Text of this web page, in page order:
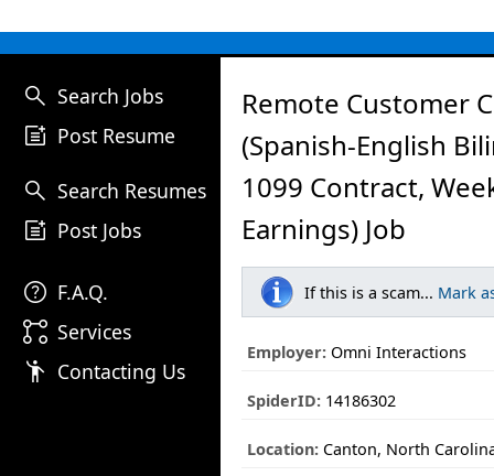
search Search Jobs
post_add Post Resume
search Search Resumes
post_add Post Jobs
help F.A.Q.
linked_services Services
emoji_people Contacting Us
Remote Customer
(Spanish-English
1099 Contract,
Earnings) Job
If this is a scam... Mark
Employer: Omni Interactions
SpiderID: 14186302
Location: Canton, North